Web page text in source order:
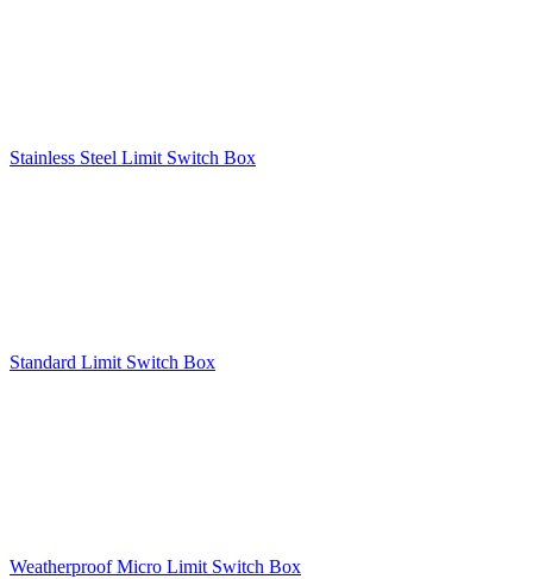
Stainless Steel Limit Switch Box
Standard Limit Switch Box
Weatherproof Micro Limit Switch Box